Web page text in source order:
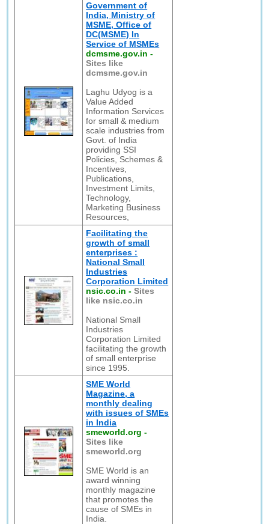
Government of
India, Ministry of
MSME, Office of
DC(MSME) In
Service of MSMEs
dcmsme.gov.in -
Sites like
dcmsme.gov.in
Laghu Udyog is a
Value Added
Information Services
for small & medium
scale industries from
Govt. of India
providing SSI
Policies, Schemes &
Incentives,
Publications,
Investment Limits,
Technology,
Marketing Business
Resources,
Facilitating the
growth of small
enterprises :
National Small
Industries
Corporation Limited
nsic.co.in -Sites
like nsic.co.in
National Small
Industries
Corporation Limited
facilitating the growth
of small enterprise
since 1995.
SME World
Magazine, a
monthly dealing
with issues of SMEs
in India
smeworld.org -
Sites like
smeworld.org
SME World is an
award winning
monthly magazine
that promotes the
cause of SMEs in
India.